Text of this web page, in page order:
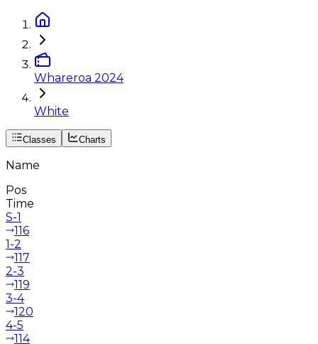
Whareroa 2024
White
Classes Charts
Name
Pos
Time
S-1
116
1-2
117
2-3
119
3-4
120
4-5
114